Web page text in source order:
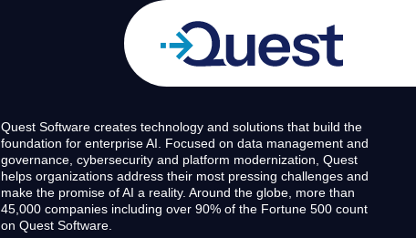
Quest Software creates technology and solutions that build the
foundation for enterprise AI. Focused on data management and
governance, cybersecurity and platform modernization, Quest
helps organizations address their most pressing challenges and
make the promise of AI a reality. Around the globe, more than
45,000 companies including over 90% of the Fortune 500 count
on Quest Software.